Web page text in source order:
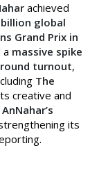
achieved
global
Grand Prix in
a massive spike
turnout,
The
creative and
its